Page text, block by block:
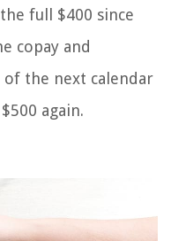
full $400 since
copay and
of the next calendar
again.